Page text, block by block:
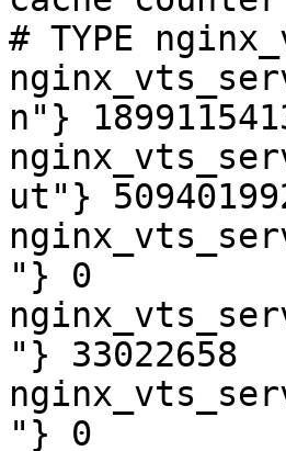
# TYPE
n"}
ut"}
"} 0
"} 33022658
"} 0